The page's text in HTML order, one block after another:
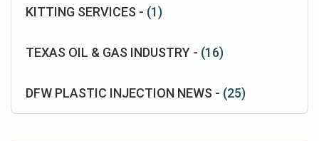
KITTING SERVICES - (1)
TEXAS OIL & GAS INDUSTRY - (16)
DFW PLASTIC INJECTION NEWS - (25)